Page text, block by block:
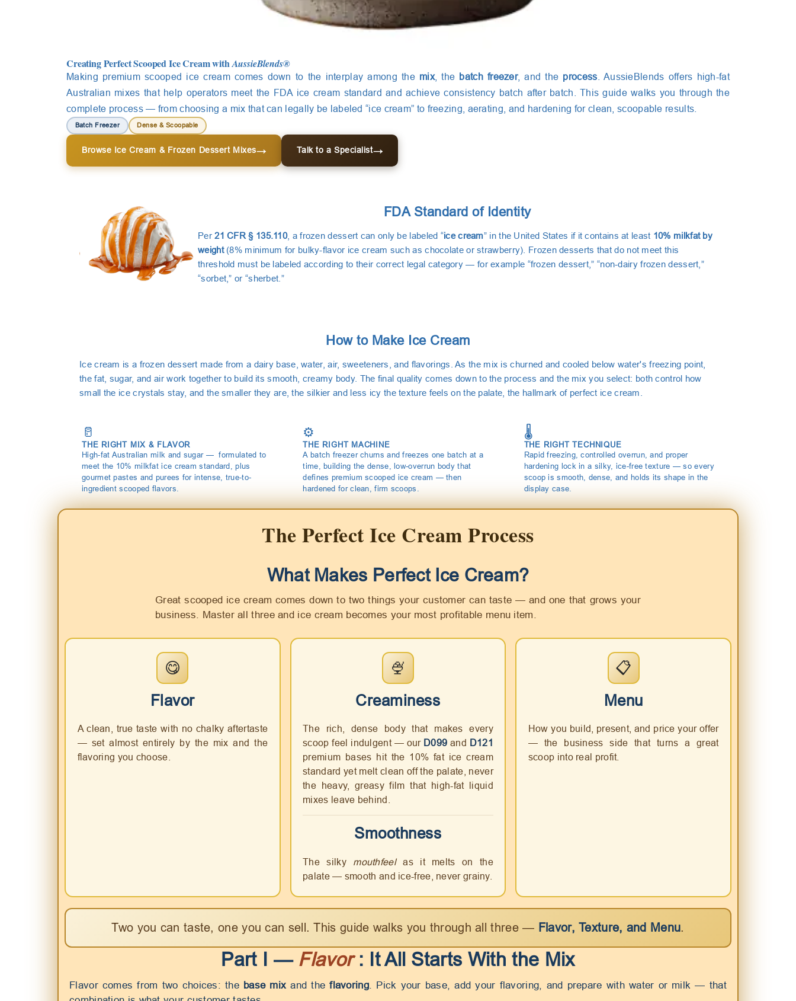
Creating Perfect Scooped Ice Cream withAussieBlends®
Making premium scooped ice cream comes down to the interplay among the mix, the batch freezer, and the process . AussieBlends offers high-fat
Australian mixes that help operators meet the FDA ice cream standard and achieve consistency batch after batch. This guide walks you through the
complete process — from choosing a mix that can legally be labeled “ice cream” to freezing, aerating, and hardening for clean, scoopable results.
Batch Freezer Dense & Scoopable
Browse Ice Cream & Frozen Dessert Mixes Talk to a Specialist
FDA Standard of Identity
Per21 CFR § 135.110, a frozen dessert can only be labeled “ice cream” in the United States if it contains at least 10% milkfat by
weight(8% minimum for bulky-flavor ice cream such as chocolate or strawberry). Frozen desserts that do not meet this
threshold must be labeled according to their correct legal category — for example “frozen dessert,” “non-dairy frozen dessert,”
“sorbet,” or “sherbet.”
How to Make Ice Cream
Ice cream is a frozen dessert made from a dairy base, water, air, sweeteners, and flavorings. As the mix is churned and cooled below water's freezing point,
the fat, sugar, and air work together to build its smooth, creamy body. The final quality comes down to the process and the mix you select: both control how
small the ice crystals stay, and the smaller they are, the silkier and less icy the texture feels on the palate, the hallmark of perfect ice cream.
🥛
THE RIGHT MIX & FLAVOR
High-fat Australian milk and sugar — formulated to
meet the 10% milkfat ice cream standard, plus
gourmet pastes and purees for intense, true-to-
ingredient scooped flavors.
⚙️
THE RIGHT MACHINE
A batch freezer churns and freezes one batch at a
time, building the dense, low-overrun body that
defines premium scooped ice cream — then
hardened for clean, firm scoops.
🌡️
THE RIGHT TECHNIQUE
Rapid freezing, controlled overrun, and proper
hardening lock in a silky, ice-free texture — so every
scoop is smooth, dense, and holds its shape in the
display case.
The Perfect Ice Cream Process
What Makes Perfect Ice Cream?
Great scooped ice cream comes down to two things your customer can taste — and one that grows your
business. Master all three and ice cream becomes your most profitable menu item.
😋
Flavor
A clean, true taste with no chalky aftertaste
— set almost entirely by the mix and the
flavoring you choose.
🍨
Creaminess
The rich, dense body that makes every
scoop feel indulgent — our D099 and D121
premium bases hit the 10% fat ice cream
standard yet melt clean off the palate, never
the heavy, greasy film that high-fat liquid
mixes leave behind.
Smoothness
The silky mouthfeelas it melts on the
palate — smooth and ice-free, never grainy.
📋
Menu
How you build, present, and price your offer
— the business side that turns a great
scoop into real profit.
Two you can taste, one you can sell. This guide walks you through all three — Flavor, Texture, and Menu.
Part I — Flavor: It All Starts With the Mix
Flavor comes from two choices: the base mix and theflavoring. Pick your base, add your flavoring, and prepare with water or milk — that